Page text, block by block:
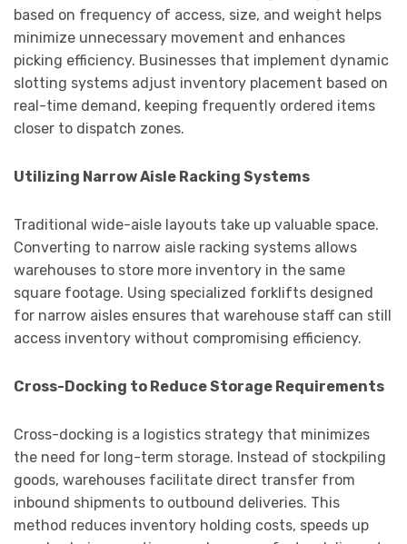
based on frequency of access, size, and weight helps
minimize unnecessary movement and enhances
picking efficiency. Businesses that implement dynamic
slotting systems adjust inventory placement based on
real-time demand, keeping frequently ordered items
closer to dispatch zones.
Utilizing Narrow Aisle Racking Systems
Traditional wide-aisle layouts take up valuable space.
Converting to narrow aisle racking systems allows
warehouses to store more inventory in the same
square footage. Using specialized forklifts designed
for narrow aisles ensures that warehouse staff can still
access inventory without compromising efficiency.
Cross-Docking to Reduce Storage Requirements
Cross-docking is a logistics strategy that minimizes
the need for long-term storage. Instead of stockpiling
goods, warehouses facilitate direct transfer from
inbound shipments to outbound deliveries. This
method reduces inventory holding costs, speeds up